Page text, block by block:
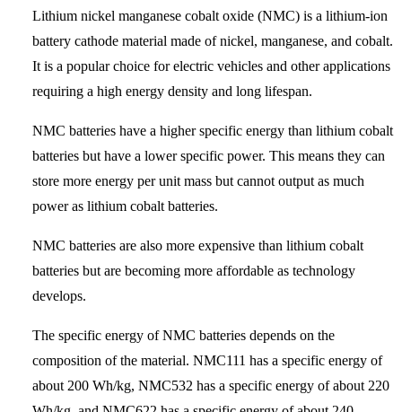
Lithium nickel manganese cobalt oxide (NMC) is a lithium-ion
battery cathode material made of nickel, manganese, and cobalt.
It is a popular choice for electric vehicles and other applications
requiring a high energy density and long lifespan.
NMC batteries have a higher specific energy than lithium cobalt
batteries but have a lower specific power. This means they can
store more energy per unit mass but cannot output as much
power as lithium cobalt batteries.
NMC batteries are also more expensive than lithium cobalt
batteries but are becoming more affordable as technology
develops.
The specific energy of NMC batteries depends on the
composition of the material. NMC111 has a specific energy of
about 200 Wh/kg, NMC532 has a specific energy of about 220